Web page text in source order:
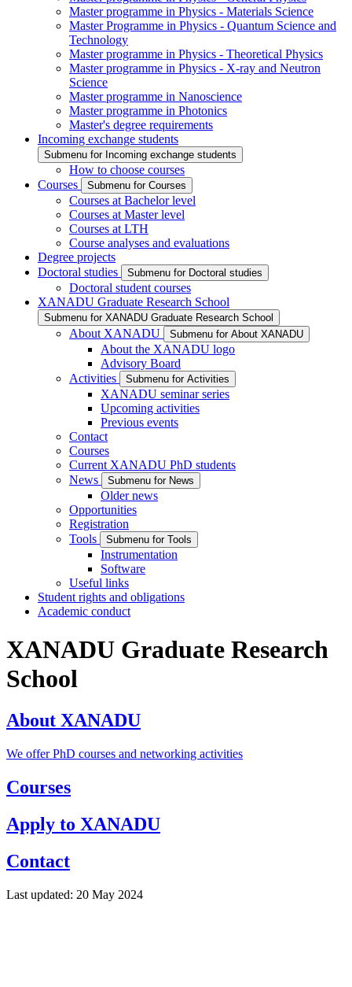
Master programme in Physics - Materials Science
Master Programme in Physics - Quantum Science and
Technology
Master programme in Physics - Theoretical Physics
Master programme in Physics - X-ray and Neutron
Science
Master programme in Nanoscience
Master programme in Photonics
Master's degree requirements
Incoming exchange students
Submenu for Incoming exchange students
How to choose courses
Courses
Submenu for Courses
Courses at Bachelor level
Courses at Master level
Courses at LTH
Course analyses and evaluations
Degree projects
Doctoral studies
Submenu for Doctoral studies
Doctoral student courses
XANADU Graduate Research School
Submenu for XANADU Graduate Research School
About XANADU Submenu for About XANADU
About the XANADU logo
Advisory Board
Activities
Submenu for Activities
XANADU seminar series
Upcoming activities
Previous events
Contact
Courses
Current XANADU PhD students
News
Submenu for News
Older news
Opportunities
Registration
Tools
Submenu for Tools
Instrumentation
Software
Useful links
Student rights and obligations
Academic conduct
XANADU Graduate Research
School
About XANADU
We offer PhD courses and networking activities
Courses
Apply to XANADU
Contact
Last updated: 20 May 2024